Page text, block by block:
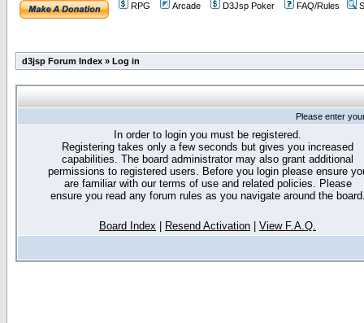
RPG Arcade D3Jsp Poker FAQ/Rules
d3jsp Forum Index » Log in
Please enter
In order to login you must be registered.
Registering takes only a few seconds but gives you increased
capabilities. The board administrator may also grant additional
permissions to registered users. Before you login please ensure
are familiar with our terms of use and related policies. Please
ensure you read any forum rules as you navigate around the
Board Index Resend Activation View F.A.Q.